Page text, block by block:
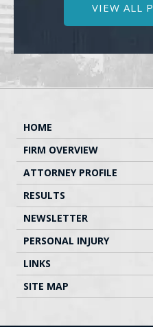
VIEW ALL
HOME
FIRM OVERVIEW
ATTORNEY PROFILE
RESULTS
NEWSLETTER
PERSONAL INJURY
LINKS
SITE MAP